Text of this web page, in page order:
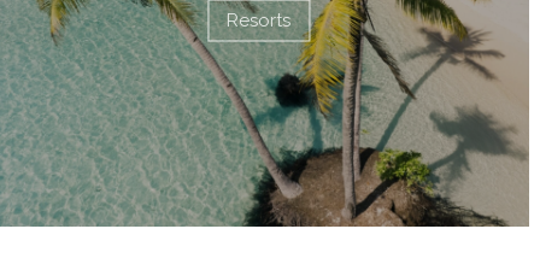
Resorts